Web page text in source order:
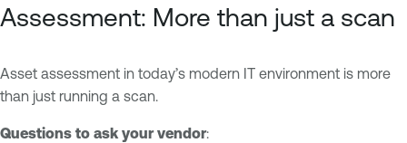
Assessment: More than just a scan
Asset assessment in today’s modern IT environment is more
than just running a scan.
Questions to ask your vendor: